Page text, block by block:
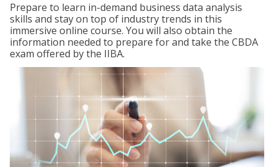
Prepare to learn in-demand business data analysis
skills and stay on top of industry trends in this
immersive online course. You will also obtain the
information needed to prepare for and take the CBDA
exam offered by the IIBA.